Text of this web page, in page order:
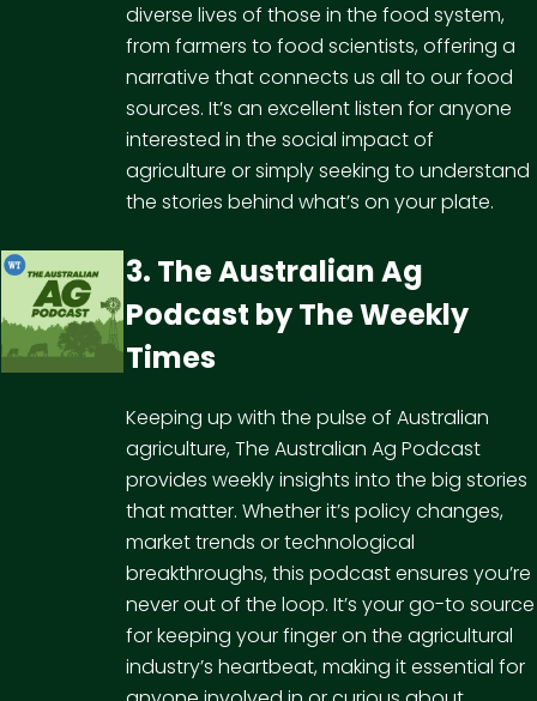
diverse lives of those in the food system,
from farmers to food scientists, offering a
narrative that connects us all to our food
sources. It’s an excellent listen for anyone
interested in the social impact of
agriculture or simply seeking to understand
the stories behind what’s on your plate.
3. The Australian Ag
Podcast byThe Weekly
Times
Keeping up with the pulse of Australian
agriculture, The Australian Ag Podcast
provides weekly insights into the big stories
that matter. Whether it’s policy changes,
market trends or technological
breakthroughs, this podcast ensures you’re
never out of the loop. It’s your go-to source
for keeping your finger on the agricultural
industry’s heartbeat, making it essential for